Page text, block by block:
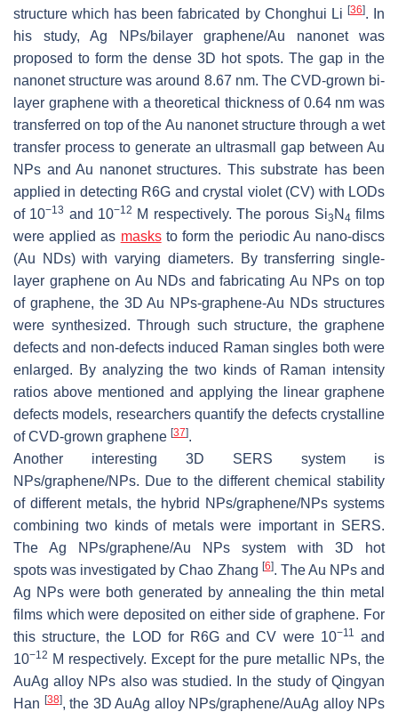
structure which has been fabricated by Chonghui Li [36]. In
his study, Ag NPs/bilayer graphene/Au nanonet was
proposed to form the dense 3D hot spots. The gap in the
nanonet structure was around 8.67 nm. The CVD-grown bi-
layer graphene with a theoretical thickness of 0.64 nm was
transferred on top of the Au nanonet structure through a wet
transfer process to generate an ultrasmall gap between Au
NPs and Au nanonet structures. This substrate has been
applied in detecting R6G and crystal violet (CV) with LODs
of 10−13 and 10−12 M respectively. The porous Si3 N 4 films
were applied as masksto form the periodic Au nano-discs
(Au NDs) with varying diameters. By transferring single-
layer graphene on Au NDs and fabricating Au NPs on top
of graphene, the 3D Au NPs-graphene-Au NDs structures
were synthesized. Through such structure, the graphene
defects and non-defects induced Raman singles both were
enlarged. By analyzing the two kinds of Raman intensity
ratios above mentioned and applying the linear graphene
defects models, researchers quantify the defects crystalline
of CVD-grown graphene [37].
Another interesting 3D SERS system is
NPs/graphene/NPs. Due to the different chemical stability
of different metals, the hybrid NPs/graphene/NPs systems
combining two kinds of metals were important in SERS.
The Ag NPs/graphene/Au NPs system with 3D hot
spots was investigated by Chao Zhang [6]. The Au NPs and
Ag NPs were both generated by annealing the thin metal
films which were deposited on either side of graphene. For
this structure, the LOD for R6G and CV were 10−11 and
10−12 M respectively. Except for the pure metallic NPs, the
AuAg alloy NPs also was studied. In the study of Qingyan
Han [38], the 3D AuAg alloy NPs/graphene/AuAg alloy NPs